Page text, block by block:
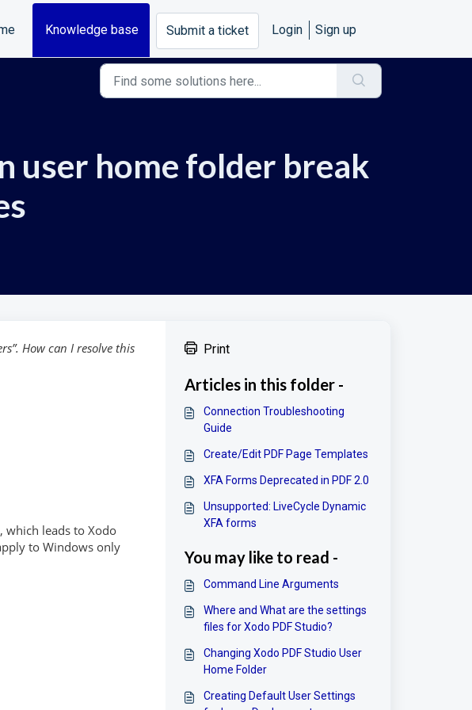
Knowledge base Submit a ticket Login Sign up
user home folder break
How can I resolve this
which leads to Xodo
to Windows only
Print
Articles in this folder -
Connection Troubleshooting
Guide
Create/Edit PDF Page Templates
XFA Forms Deprecated in PDF 2.0
Unsupported: LiveCycle Dynamic
XFA forms
You may like to read -
Command Line Arguments
Where and What are the settings
files for Xodo PDF Studio?
Changing Xodo PDF Studio User
Home Folder
Creating Default User Settings